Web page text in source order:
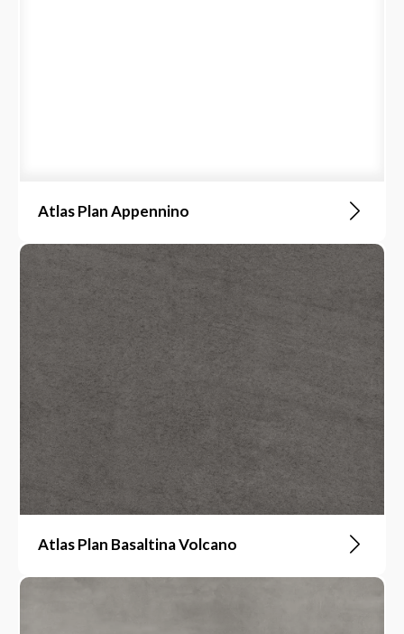
Atlas Plan Appennino
Atlas Plan Basaltina Volcano